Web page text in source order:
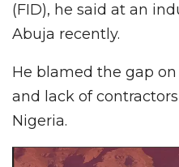
(FID), he said at an
Abuja recently.
He blamed the gap
and lack of
Nigeria.